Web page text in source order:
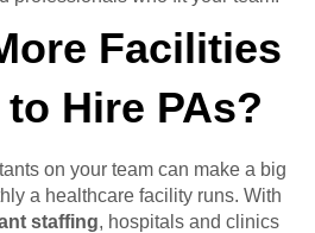
Facilities
Hire PAs?
on your team can make a big
a healthcare facility runs. With
staffing, hospitals and clinics